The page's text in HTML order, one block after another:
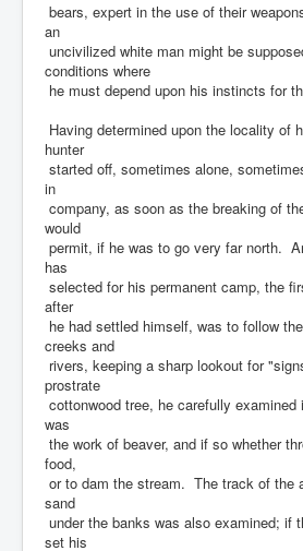
bears, expert in the use of their
an
uncivilized white man might be
conditions where
he must depend upon his instincts for
Having determined upon the locality of
hunter
started off, sometimes alone,
in
company, as soon as the breaking of
would
permit, if he was to go very far north.
has
selected for his permanent camp, the
after
he had settled himself, was to follow
creeks and
rivers, keeping a sharp lookout for
prostrate
cottonwood tree, he carefully
was
the work of beaver, and if so whether
food,
or to dam the stream. The track of the
sand
under the banks was also examined; if
set his